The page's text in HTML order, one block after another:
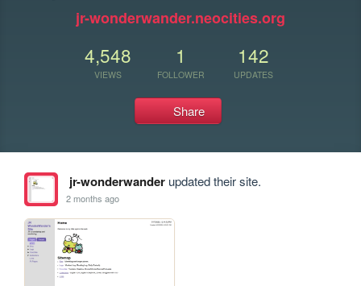
jr-wonderwander.neocities.org
4,548
VIEWS
1
FOLLOWER
142
UPDATES
Share
jr-wonderwanderupdated their site.
2 months ago